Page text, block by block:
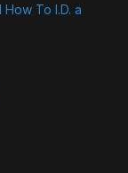
To I.D. a